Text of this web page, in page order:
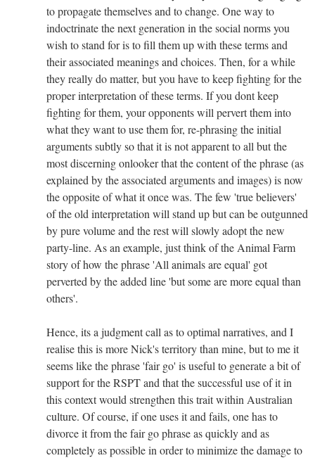
to propagate themselves and to change. One way to
indoctrinate the next generation in the social norms you
wish to stand for is to fill them up with these terms and
their associated meanings and choices. Then, for a while
they really do matter, but you have to keep fighting for the
proper interpretation of these terms. If you dont keep
fighting for them, your opponents will pervert them into
what they want to use them for, re-phrasing the initial
arguments subtly so that it is not apparent to all but the
most discerning onlooker that the content of the phrase (as
explained by the associated arguments and images) is now
the opposite of what it once was. The few 'true believers'
of the old interpretation will stand up but can be outgunned
by pure volume and the rest will slowly adopt the new
party-line. As an example, just think of the Animal Farm
story of how the phrase 'All animals are equal' got
perverted by the added line 'but some are more equal than
others'.
Hence, its a judgment call as to optimal narratives, and I
realise this is more Nick's territory than mine, but to me it
seems like the phrase 'fair go' is useful to generate a bit of
support for the RSPT and that the successful use of it in
this context would strengthen this trait within Australian
culture. Of course, if one uses it and fails, one has to
divorce it from the fair go phrase as quickly and as
completely as possible in order to minimize the damage to